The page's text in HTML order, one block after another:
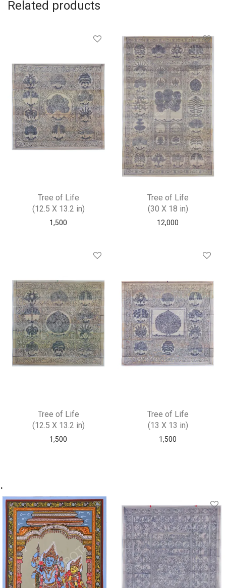
Related products
Tree of Life
(12.5 X 13.2 in)
1,500
Tree of Life
(30 X 18 in)
12,000
Tree of Life
(12.5 X 13.2 in)
1,500
Tree of Life
(13 X 13 in)
1,500
.